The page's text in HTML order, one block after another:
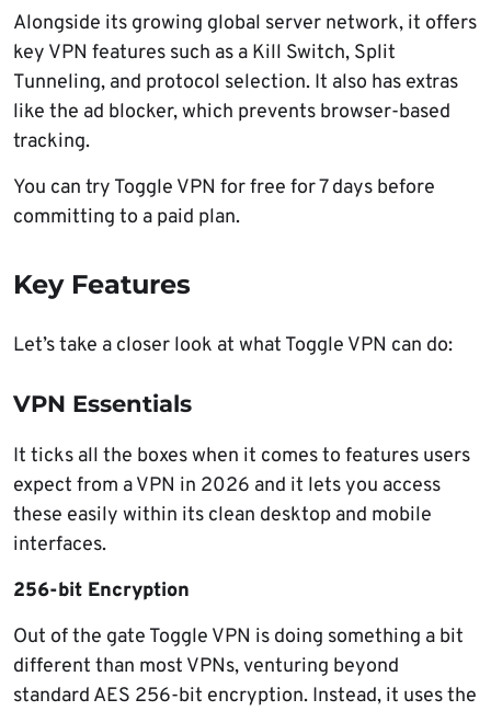
Alongside its growing global server network, it offers
key VPN features such as a Kill Switch, Split
Tunneling, and protocol selection. It also has extras
like the ad blocker, which prevents browser-based
tracking.
You can try Toggle VPN for free for 7 days before
committing to a paid plan.
Key Features
Let’s take a closer look at what Toggle VPN can do:
VPN Essentials
It ticks all the boxes when it comes to features users
expect from a VPN in 2026 and it lets you access
these easily within its clean desktop and mobile
interfaces.
256-bit Encryption
Out of the gate Toggle VPN is doing something a bit
different than most VPNs, venturing beyond
standard AES 256-bit encryption. Instead, it uses the